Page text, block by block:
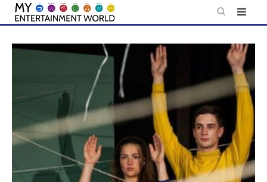
Skip
content